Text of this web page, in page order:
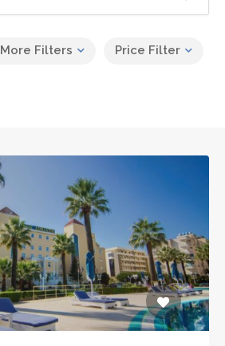
More Filters Price Filter